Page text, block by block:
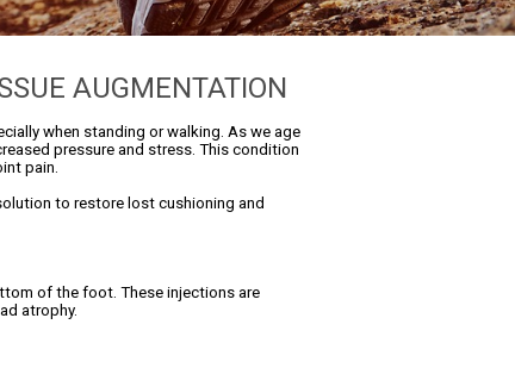
AUGMENTATION
when standing or walking. As we age
pressure and stress. This condition
pain.
to restore lost cushioning and
of the foot. These injections are
atrophy.